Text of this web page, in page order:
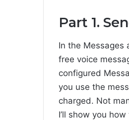
Part 1.
In the Messages
free voice
configured
you use the
charged. Not
I’ll show you